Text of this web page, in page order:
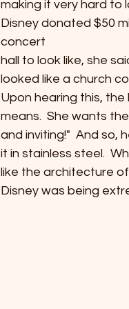
making it very hard to
Disney donated $50
concert
hall to look like, she
looked like a church
Upon hearing this,
means.  She wants
and inviting!"  And so,
it in stainless steel.
like the architecture
Disney was being